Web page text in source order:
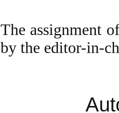
The assignment
by the editor-in-